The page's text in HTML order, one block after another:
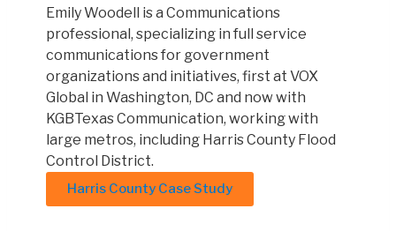
Emily Woodell is a Communications
professional, specializing in full service
communications for government
organizations and initiatives, first at VOX
Global in Washington, DC and now with
KGBTexas Communication, working with
large metros, including Harris County Flood
Control District.
Harris County Case Study